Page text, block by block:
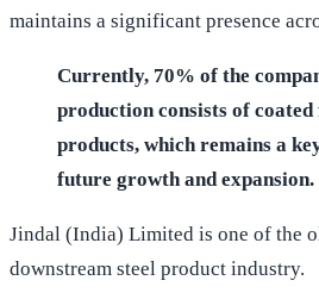
maintains a significant presence
Currently, 70% of the
production consists of
products, which remains a
future growth and expansion.
Jindal (India) Limited is one of the
downstream steel product industry.